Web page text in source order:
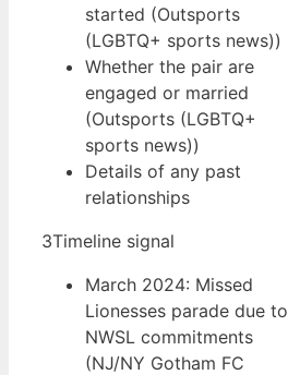
started (Outsports
(LGBTQ+ sports news))
Whether the pair are
engaged or married
(Outsports (LGBTQ+
sports news))
Details of any past
relationships
3Timeline signal
March 2024: Missed
Lionesses parade due to
NWSL commitments
(NJ/NY Gotham FC